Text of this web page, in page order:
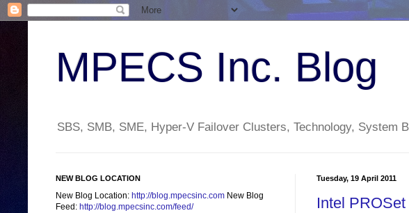
MPECS Inc. Blog
SBS, SMB, SME, Hyper-V Failover Clusters, Technology, System
Tuesday, 19 April 2011
Intel
NEW BLOG LOCATION
New Blog Location: http://blog.mpecsinc.com New Blog
Feed: http://blog.mpecsinc.com/feed/